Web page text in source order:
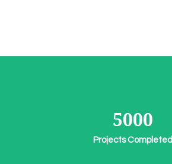
5000
Projects Completed